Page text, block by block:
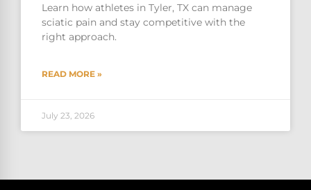
Learn how athletes in Tyler, TX can manage
sciatic pain and stay competitive with the
right approach.
READ MORE »
July 23, 2026